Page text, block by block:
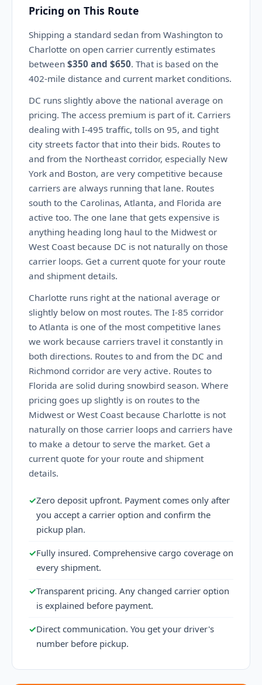
Pricing on This Route
Shipping a standard sedan from Washington to
Charlotte on open carrier currently estimates
between $350 and $650. That is based on the
402-mile distance and current market conditions.
DC runs slightly above the national average on
pricing. The access premium is part of it. Carriers
dealing with I-495 traffic, tolls on 95, and tight
city streets factor that into their bids. Routes to
and from the Northeast corridor, especially New
York and Boston, are very competitive because
carriers are always running that lane. Routes
south to the Carolinas, Atlanta, and Florida are
active too. The one lane that gets expensive is
anything heading long haul to the Midwest or
West Coast because DC is not naturally on those
carrier loops. Get a current quote for your route
and shipment details.
Charlotte runs right at the national average or
slightly below on most routes. The I-85 corridor
to Atlanta is one of the most competitive lanes
we work because carriers travel it constantly in
both directions. Routes to and from the DC and
Richmond corridor are very active. Routes to
Florida are solid during snowbird season. Where
pricing goes up slightly is on routes to the
Midwest or West Coast because Charlotte is not
naturally on those carrier loops and carriers have
to make a detour to serve the market. Get a
current quote for your route and shipment
details.
✓Zero deposit upfront. Payment comes only after
you accept a carrier option and confirm the
pickup plan.
✓Fully insured. Comprehensive cargo coverage on
every shipment.
✓Transparent pricing. Any changed carrier option
is explained before payment.
✓Direct communication. You get your driver's
number before pickup.